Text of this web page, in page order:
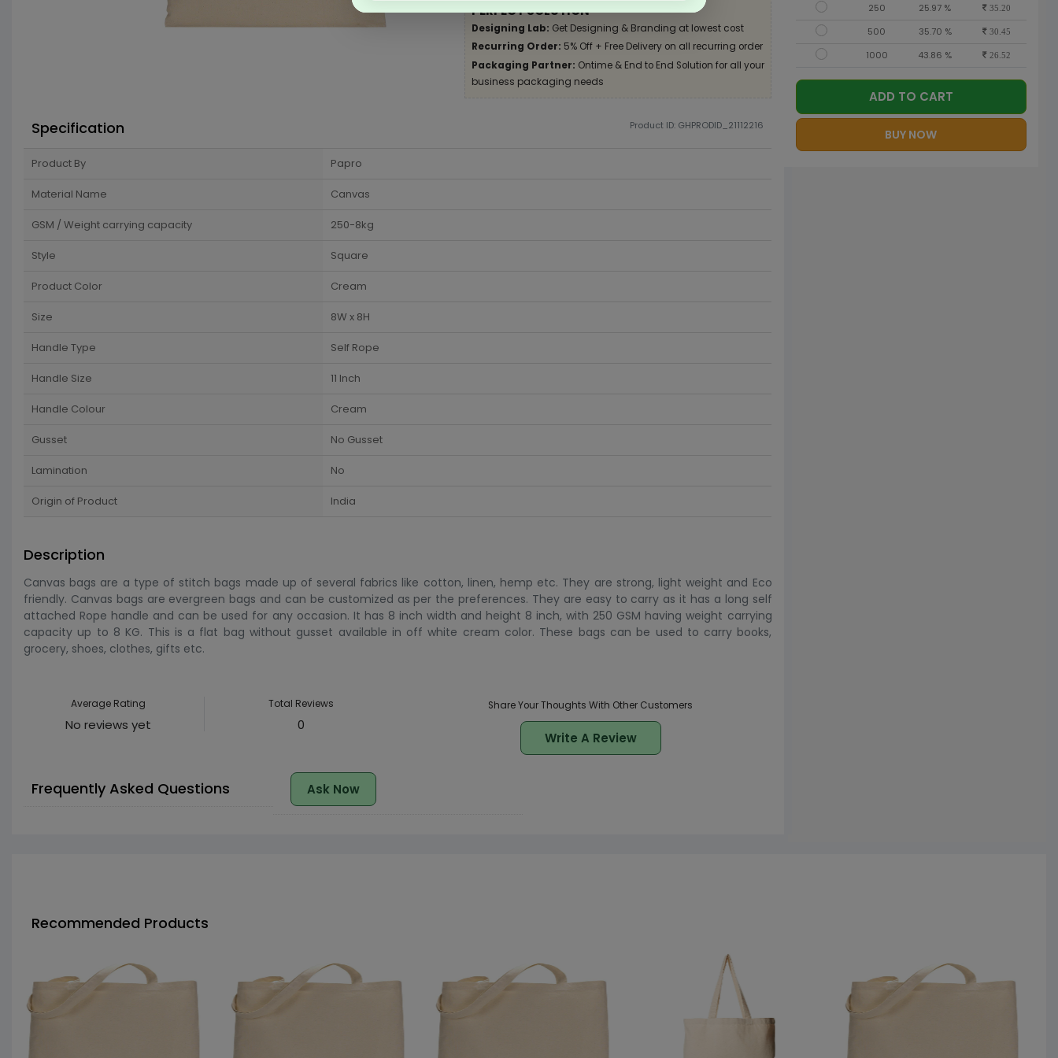
PERFECT SOLUTION
Designing Lab: Get Designing & Branding at lowest cost
Recurring Order: 5% Off + Free Delivery on all recurring order
Packaging Partner: Ontime & End to End Solution for all your
business packaging needs
Specification Product ID: GHPRODID_21112216
Product By Papro
Material Name Canvas
GSM / Weight carrying capacity 250-8kg
Style Square
Product Color Cream
Size 8W x 8H
Handle Type Self Rope
Handle Size 11 Inch
Handle Colour Cream
Gusset No Gusset
Lamination No
Origin of Product India
Description
Canvas bags are a type of stitch bags made up of several fabrics like cotton, linen, hemp etc. They are strong, light weight and Eco
friendly. Canvas bags are evergreen bags and can be customized as per the preferences. They are easy to carry as it has a long self
attached Rope handle and can be used for any occasion. It has 8 inch width and height 8 inch, with 250 GSM having weight carrying
capacity up to 8 KG. This is a flat bag without gusset available in off white cream color. These bags can be used to carry books,
grocery, shoes, clothes, gifts etc.
Average Rating
No reviews yet
Total Reviews
0
Share Your Thoughts With Other Customers
Write A Review
Frequently Asked Questions Ask Now
250 25.97 % 35.20
500 35.70 % 30.45
1000 43.86 % 26.52
ADD TO CART
BUY NOW
Recommended Products